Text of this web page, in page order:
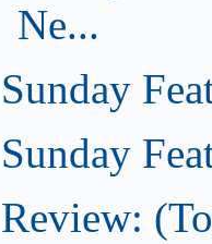
Ne...
Sunday
Sunday
Review: